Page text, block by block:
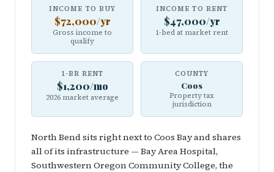
INCOME TO BUY
$72,000/yr
Gross income to
qualify
INCOME TO RENT
$47,000/yr
1-bed at market rent
1-BR RENT
$1,200/mo
2026 market average
COUNTY
Coos
Property tax
jurisdiction
North Bend sits right next to Coos Bay and shares
all of its infrastructure — Bay Area Hospital,
Southwestern Oregon Community College, the